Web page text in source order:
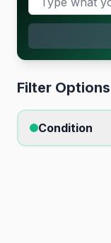
Filter Options
Condition